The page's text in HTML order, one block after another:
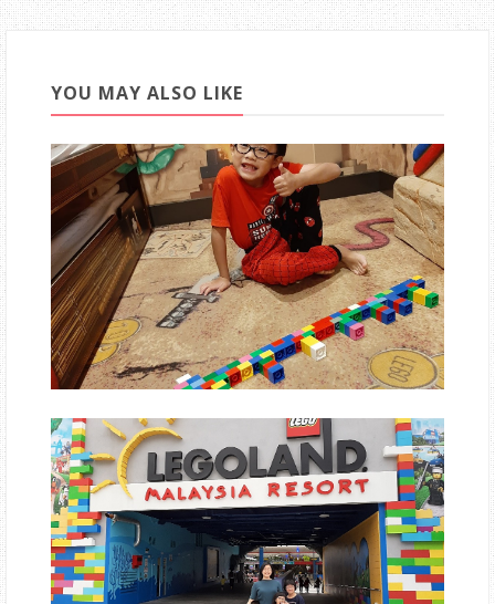
YOU MAY ALSO LIKE